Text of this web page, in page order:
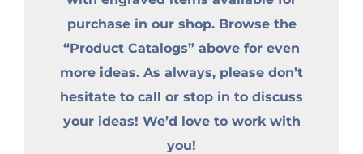
purchase in our shop. Browse the
“Product Catalogs” above for even
more ideas. As always, please don’t
hesitate to call or stop in to discuss
your ideas! We’d love to work with
you!